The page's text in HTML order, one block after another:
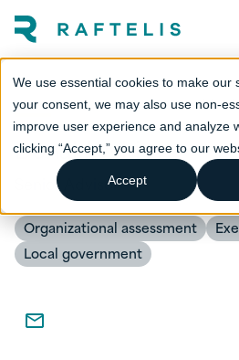
We use essential cookies to make our
your consent, we may also use non-
improve user experience and analyze
clicking “Accept,” you agree to our
Accept
Donald White
Senior Advisor
Organizational assessment
Local government